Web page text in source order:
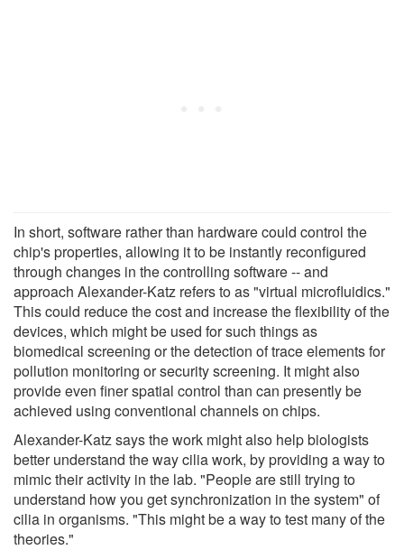
In short, software rather than hardware could control the
chip's properties, allowing it to be instantly reconfigured
through changes in the controlling software -- and
approach Alexander-Katz refers to as "virtual microfluidics."
This could reduce the cost and increase the flexibility of the
devices, which might be used for such things as
biomedical screening or the detection of trace elements for
pollution monitoring or security screening. It might also
provide even finer spatial control than can presently be
achieved using conventional channels on chips.
Alexander-Katz says the work might also help biologists
better understand the way cilia work, by providing a way to
mimic their activity in the lab. "People are still trying to
understand how you get synchronization in the system" of
cilia in organisms. "This might be a way to test many of the
theories."